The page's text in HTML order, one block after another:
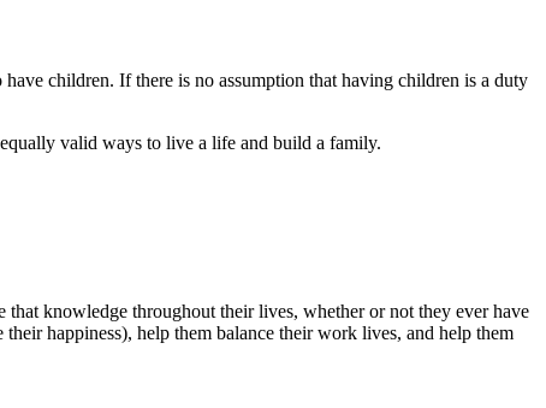
children. If there is no assumption that having children is a duty
valid ways to live a life and build a family.
knowledge throughout their lives, whether or not they ever have
happiness), help them balance their work lives, and help them